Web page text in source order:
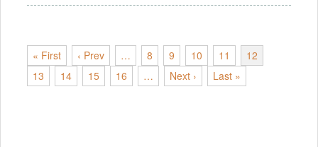
« First ‹ Prev … 8 9 10 11
12
13
14 15 16 … Next › Last »